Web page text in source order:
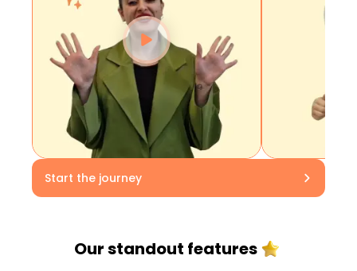
Start the journey
Our standout features